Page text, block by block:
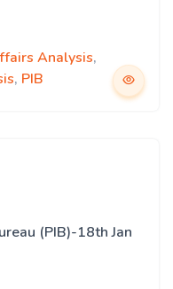
Analysis,
, PIB
(PIB)-18th Jan